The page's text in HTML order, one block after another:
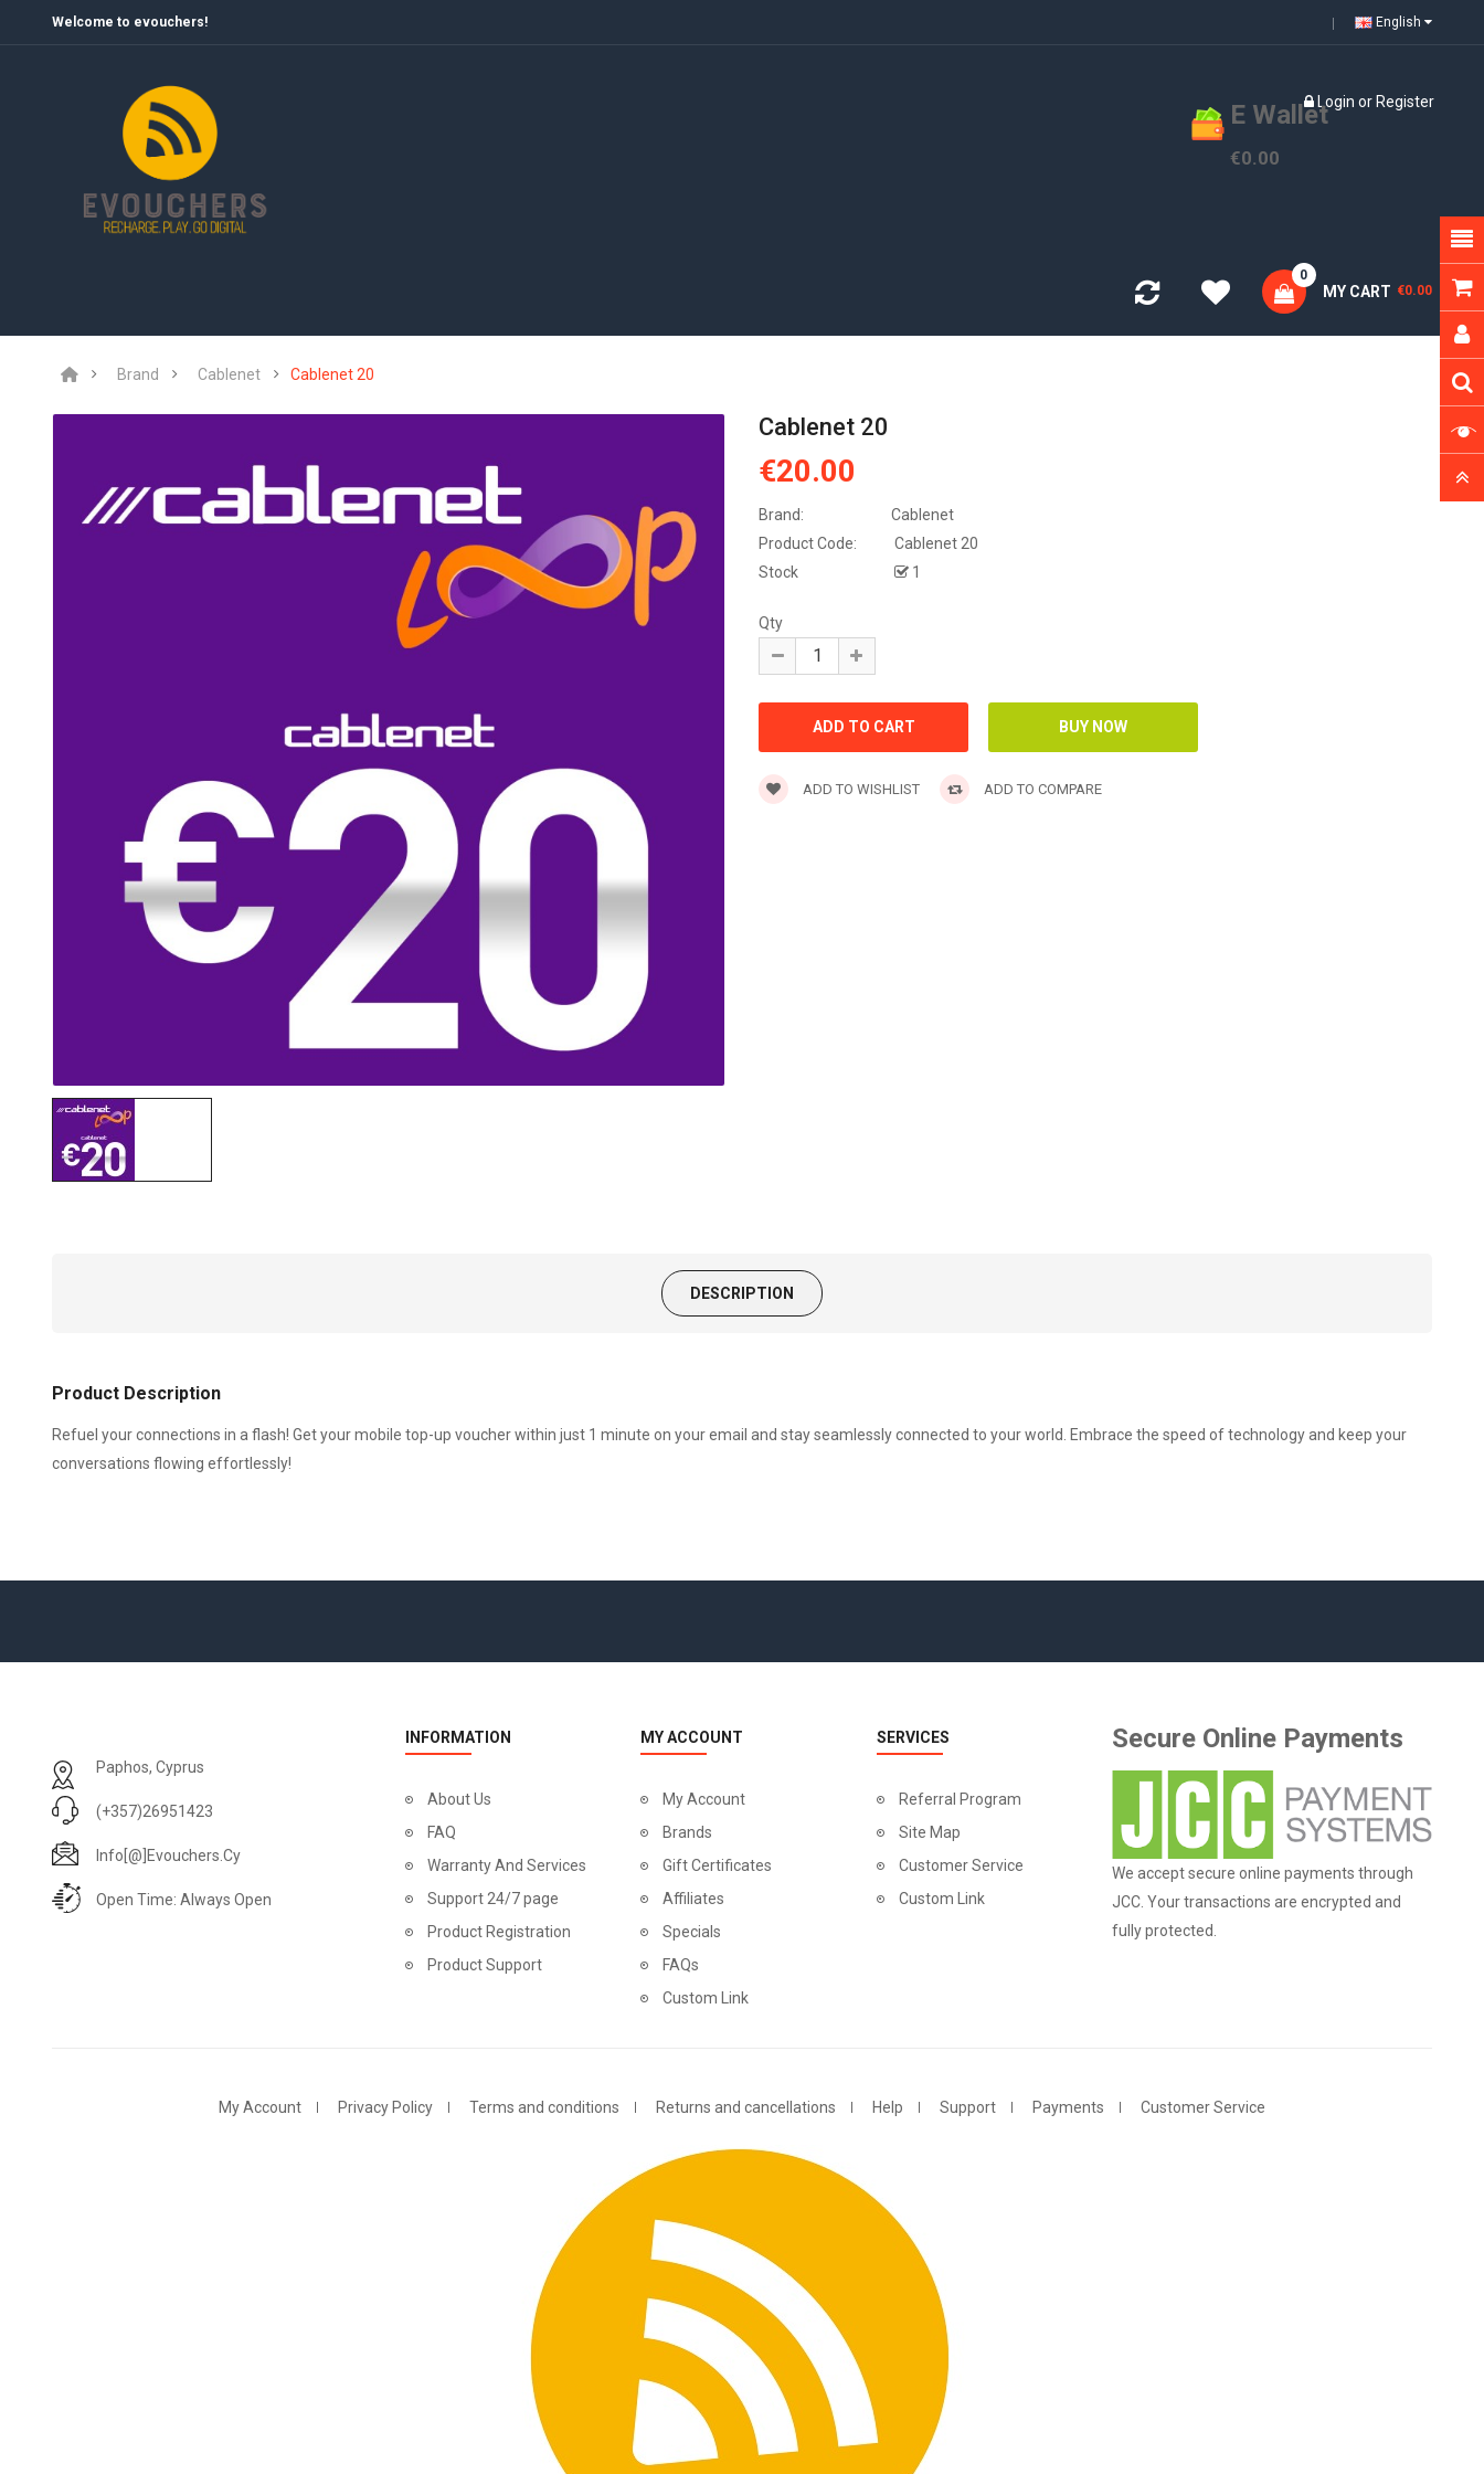
Welcome to evouchers! English
E Wallet
€0.00
Login or Register
MY CART
0
€0.00
Brand Cablenet Cablenet 20
Cablenet 20
€20.00
Brand:
Cablenet
Product Code:
Cablenet 20
Stock
1
Qty
ADD TO WISHLIST ADD TO COMPARE
DESCRIPTION
Product Description
Refuel your connections in a flash! Get your mobile top-up voucher within just 1 minute on your email and stay seamlessly connected to your world. Embrace the speed of technology and keep your
conversations flowing effortlessly!
Paphos, Cyprus
(+357)26951423
Info[@]evouchers.cy
Open Time: Always Open
INFORMATION
About Us
FAQ
Warranty And Services
Support 24/7 page
Product Registration
Product Support
MY ACCOUNT
My Account
Brands
Gift Certificates
Affiliates
Specials
FAQs
Custom Link
SERVICES
Referral Program
Site Map
Customer Service
Custom Link
Secure Online Payments
We accept secure online payments through
JCC. Your transactions are encrypted and
fully protected.
My Account Privacy Policy Terms and conditions Returns and cancellations Help Support Payments Customer Service